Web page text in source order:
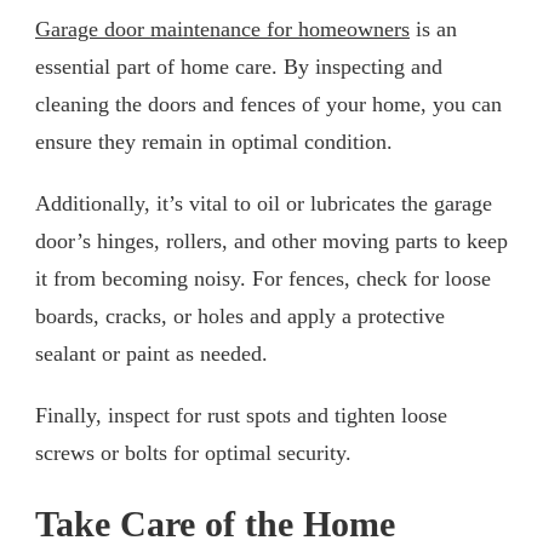
Garage door maintenance for homeowners is an
essential part of home care. By inspecting and
cleaning the doors and fences of your home, you can
ensure they remain in optimal condition.
Additionally, it’s vital to oil or lubricates the garage
door’s hinges, rollers, and other moving parts to keep
it from becoming noisy. For fences, check for loose
boards, cracks, or holes and apply a protective
sealant or paint as needed.
Finally, inspect for rust spots and tighten loose
screws or bolts for optimal security.
Take Care of the Home